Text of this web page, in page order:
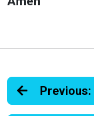
Previous: